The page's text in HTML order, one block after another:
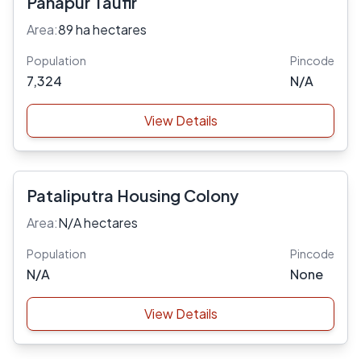
Area:89 ha hectares
Population
7,324
Pincode
N/A
View Details
Pataliputra Housing Colony
Area:N/A hectares
Population
N/A
Pincode
None
View Details